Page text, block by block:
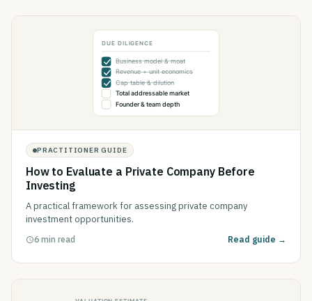
PRACTITIONER GUIDE
How to Evaluate a Private Company Before
Investing
A practical framework for assessing private company
investment opportunities.
6 min read Read guide →